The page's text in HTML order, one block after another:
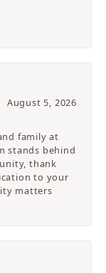
August 5, 2026
family at
stands behind
thank
to your
matters